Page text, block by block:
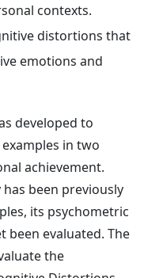
contexts.
distortions that
emotions and
developed to
in two
achievement.
been previously
its psychometric
been evaluated. The
the